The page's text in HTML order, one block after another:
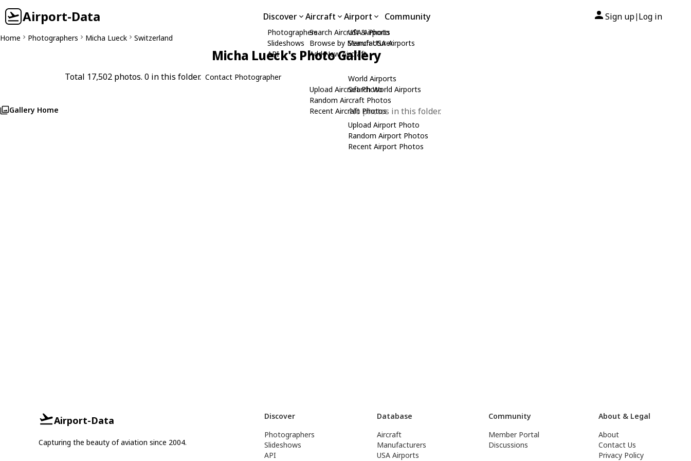
Airport-Data Discover
Photographers
Slideshows
API
Aircraft
Search Aircraft & Photo
Browse by Manufacturer
Add New Aircraft
Upload Aircraft Photo
Random Aircraft Photos
Recent Aircraft Photos
Airport
USA Airports
Search USA Airports
World Airports
Search World Airports
Upload Airport Photo
Random Airport Photos
Recent Airport Photos
Community Sign up| Log in
Home Photographers Micha Lueck Switzerland
Micha Lueck's Photo Gallery
Total 17,502 photos. 0 in this folder. Contact Photographer
Gallery Home No photos in this folder.
Airport-Data
Capturing the beauty of aviation since 2004.
Discover
Photographers
Slideshows
API
Database
Aircraft
Manufacturers
USA Airports
Community
Member Portal
Discussions
About & Legal
About
Contact Us
Privacy Policy